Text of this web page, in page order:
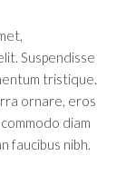
Suspendisse
tristique.
ornare, eros
diam
faucibus nibh.